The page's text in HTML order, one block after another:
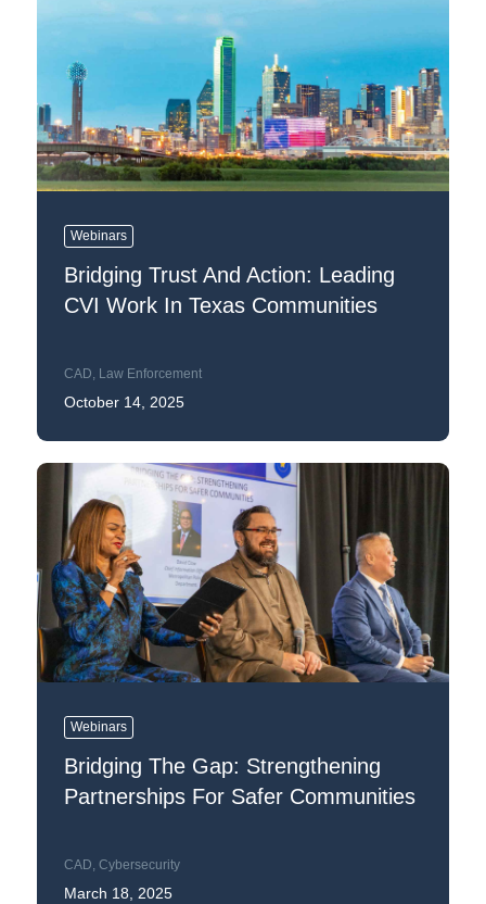
Webinars
Bridging Trust And Action: Leading
CVI Work In Texas Communities
CAD, Law Enforcement
October 14, 2025
Webinars
Bridging The Gap: Strengthening
Partnerships For Safer Communities
CAD, Cybersecurity
March 18, 2025